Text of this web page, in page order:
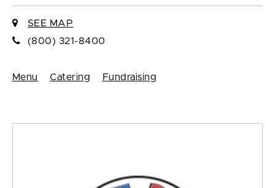
SEE MAP
(800) 321-8400
Menu Catering Fundraising